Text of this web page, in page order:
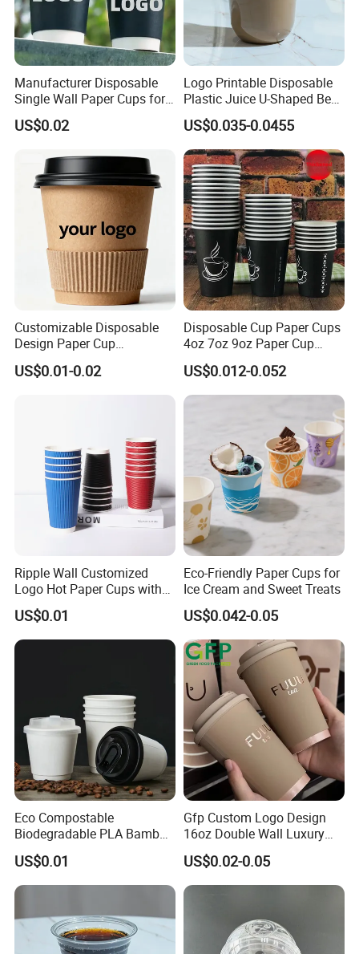
Manufacturer Disposable
Single Wall Paper Cups for
Hot and Cold Drinks
US$0.02
Logo Printable Disposable
Plastic Juice U-Shaped Beer
Cold Beverage Cup
US$0.035-0.0455
Customizable Disposable
Design Paper Cup
6/8/10/12/16 Oz Ripple
/Single/Double Paper
US$0.01-0.02
Disposable Cup Paper Cups
4oz 7oz 9oz Paper Cup
Making
US$0.012-0.052
Ripple Wall Customized
Logo Hot Paper Cups with
Lid for Restaurants and
Cafes
US$0.01
Eco-Friendly Paper Cups for
Ice Cream and Sweet Treats
US$0.042-0.05
Eco Compostable
Biodegradable PLA Bamboo
Fiber Water Based Coffee
Disposable Single Double
Ripple Wall Paper Cup
Custom Printed Logo Cola
Juice Drink Yogurt Mil
US$0.01
Gfp Custom Logo Design
16oz Double Wall Luxury
Rose Gold Stamping Touch
Coffee Paper Cup for
Takeout Packaging
US$0.02-0.05